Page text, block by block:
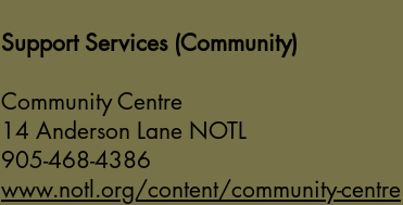
Support Services (Community)
Community Centre
14 Anderson Lane NOTL
905-468-4386
www.notl.org/content/community-centre